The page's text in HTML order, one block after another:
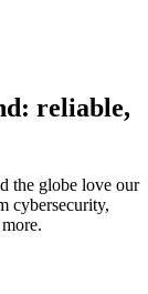
reliable,
the globe love our
cybersecurity,